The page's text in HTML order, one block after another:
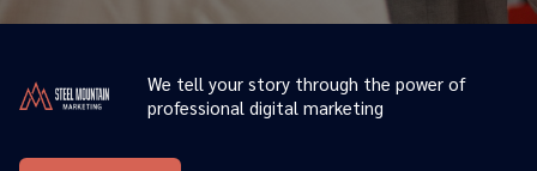
We tell your story through the power of
professional digital marketing